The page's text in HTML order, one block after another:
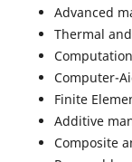
Advanced
Thermal
Computer-
Finite
Additive
Composite